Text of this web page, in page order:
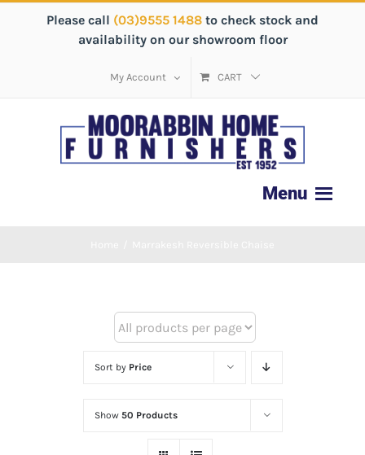
Please call (03)9555 1488 to check stock and
availability on our showroom floor
My Account CART
Sort by Price
Show 50 Products